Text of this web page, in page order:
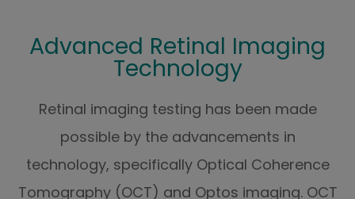
Advanced Retinal Imaging
Technology
Retinal imaging testing has been made
possible by the advancements in
technology, specifically Optical Coherence
Tomography (OCT) and Optos imaging. OCT